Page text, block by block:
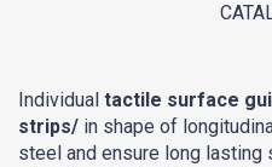
Individual tactile surface
strips/ in shape of
steel and ensure long lasting